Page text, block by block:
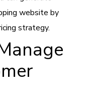
website by
strategy.